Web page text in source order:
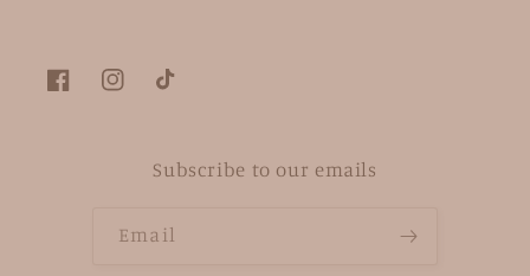
FacebookInstagramTikTok
Subscribe to our emails
Email